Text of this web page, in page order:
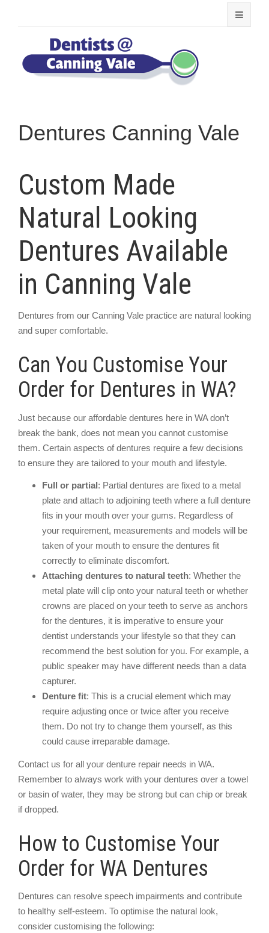
Dentures Canning Vale
Custom Made
Natural Looking
Dentures Available
in Canning Vale
Dentures from our Canning Vale practice are natural looking
and super comfortable.
Can You Customise Your
Order for Dentures in WA?
Just because our affordable dentures here in WA don’t
break the bank, does not mean you cannot customise
them. Certain aspects of dentures require a few decisions
to ensure they are tailored to your mouth and lifestyle.
Full or partial: Partial dentures are fixed to a metal
plate and attach to adjoining teeth where a full denture
fits in your mouth over your gums. Regardless of
your requirement, measurements and models will be
taken of your mouth to ensure the dentures fit
correctly to eliminate discomfort.
Attaching dentures to natural teeth: Whether the
metal plate will clip onto your natural teeth or whether
crowns are placed on your teeth to serve as anchors
for the dentures, it is imperative to ensure your
dentist understands your lifestyle so that they can
recommend the best solution for you. For example, a
public speaker may have different needs than a data
capturer.
Denture fit: This is a crucial element which may
require adjusting once or twice after you receive
them. Do not try to change them yourself, as this
could cause irreparable damage.
Contact us for all your denture repair needs in WA.
Remember to always work with your dentures over a towel
or basin of water, they may be strong but can chip or break
if dropped.
How to Customise Your
Order for WA Dentures
Dentures can resolve speech impairments and contribute
to healthy self-esteem. To optimise the natural look,
consider customising the following: